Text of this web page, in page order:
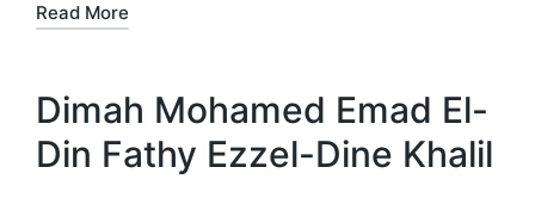
Read More
Dimah Mohamed Emad El-
Din Fathy Ezzel-Dine Khalil